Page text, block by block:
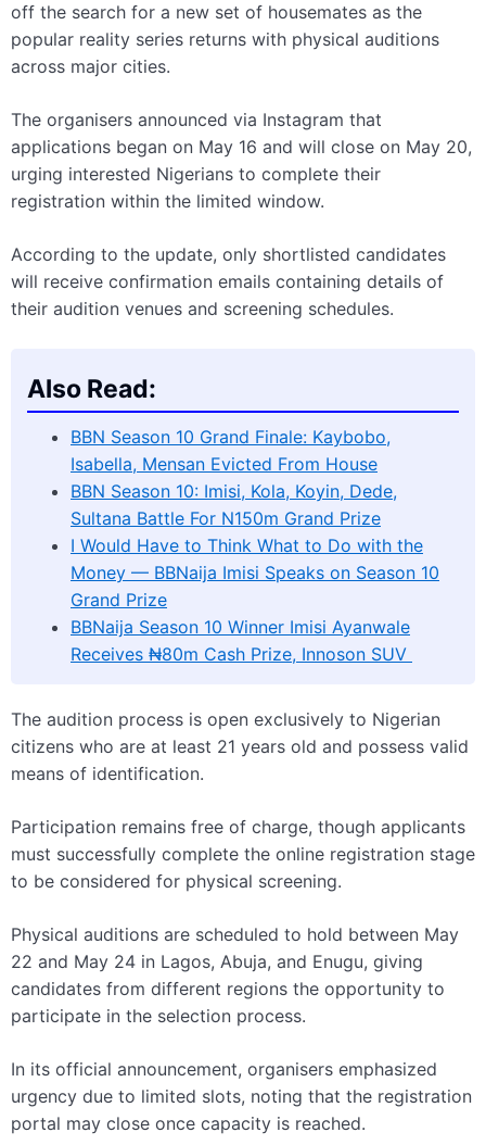
off the search for a new set of housemates as the
popular reality series returns with physical auditions
across major cities.
The organisers announced via Instagram that
applications began on May 16 and will close on May 20,
urging interested Nigerians to complete their
registration within the limited window.
According to the update, only shortlisted candidates
will receive confirmation emails containing details of
their audition venues and screening schedules.
Also Read:
BBN Season 10 Grand Finale: Kaybobo,
Isabella, Mensan Evicted From House
BBN Season 10: Imisi, Kola, Koyin, Dede,
Sultana Battle For N150m Grand Prize
I Would Have to Think What to Do with the
Money — BBNaija Imisi Speaks on Season 10
Grand Prize
BBNaija Season 10 Winner Imisi Ayanwale
Receives ₦80m Cash Prize, Innoson SUV
The audition process is open exclusively to Nigerian
citizens who are at least 21 years old and possess valid
means of identification.
Participation remains free of charge, though applicants
must successfully complete the online registration stage
to be considered for physical screening.
Physical auditions are scheduled to hold between May
22 and May 24 in Lagos, Abuja, and Enugu, giving
candidates from different regions the opportunity to
participate in the selection process.
In its official announcement, organisers emphasized
urgency due to limited slots, noting that the registration
portal may close once capacity is reached.